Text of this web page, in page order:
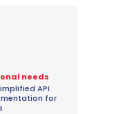
needs
API
for